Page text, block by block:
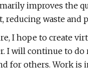
improves the
reducing waste and
I hope to create
I will continue to do
for others. Work is